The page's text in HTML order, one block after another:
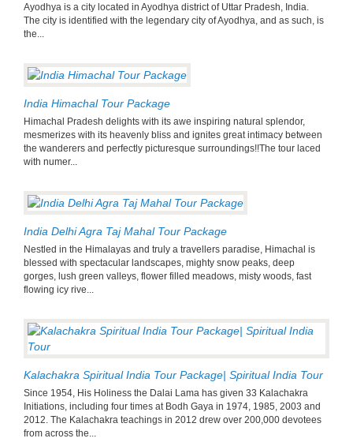
Ayodhya is a city located in Ayodhya district of Uttar Pradesh, India.
The city is identified with the legendary city of Ayodhya, and as such, is
the...
India Himachal Tour Package
Himachal Pradesh delights with its awe inspiring natural splendor,
mesmerizes with its heavenly bliss and ignites great intimacy between
the wanderers and perfectly picturesque surroundings!!The tour laced
with numer...
India Delhi Agra Taj Mahal Tour Package
Nestled in the Himalayas and truly a travellers paradise, Himachal is
blessed with spectacular landscapes, mighty snow peaks, deep
gorges, lush green valleys, flower filled meadows, misty woods, fast
flowing icy rive...
Kalachakra Spiritual India Tour Package| Spiritual India Tour
Since 1954, His Holiness the Dalai Lama has given 33 Kalachakra
Initiations, including four times at Bodh Gaya in 1974, 1985, 2003 and
2012. The Kalachakra teachings in 2012 drew over 200,000 devotees
from across the...